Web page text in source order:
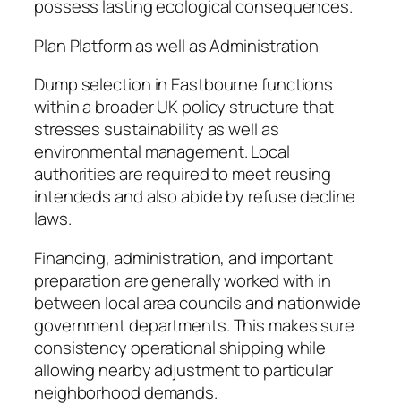
possess lasting ecological consequences.
Plan Platform as well as Administration
Dump selection in Eastbourne functions
within a broader UK policy structure that
stresses sustainability as well as
environmental management. Local
authorities are required to meet reusing
intendeds and also abide by refuse decline
laws.
Financing, administration, and important
preparation are generally worked with in
between local area councils and nationwide
government departments. This makes sure
consistency operational shipping while
allowing nearby adjustment to particular
neighborhood demands.